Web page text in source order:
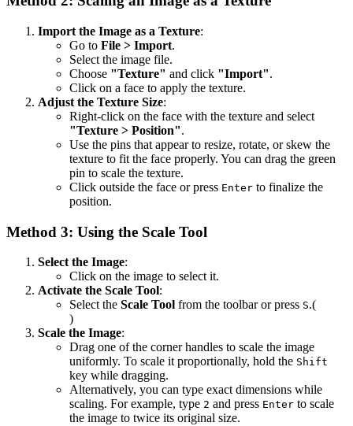
Import the Image as a Texture:
Go to File > Import.
Select the image file.
Choose "Texture" and click "Import".
Click on a face to apply the texture.
Adjust the Texture Size:
Right-click on the face with the texture and select
"Texture > Position".
Use the pins that appear to resize, rotate, or skew the
texture to fit the face properly. You can drag the green
pin to scale the texture.
Click outside the face or press Enter to finalize the
position.
Method 3: Using the Scale Tool
Select the Image:
Click on the image to select it.
Activate the Scale Tool:
Select the Scale Tool from the toolbar or press S.(
)
Scale the Image:
Drag one of the corner handles to scale the image
uniformly. To scale it proportionally, hold the Shift
key while dragging.
Alternatively, you can type exact dimensions while
scaling. For example, type 2 and press Enter to scale
the image to twice its original size.